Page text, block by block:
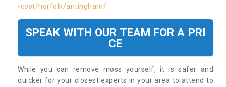
-cost/norfolk/antingham/
SPEAK WITH OUR TEAM FOR A PRI
CE
While you can remove moss yourself, it is safer and
quicker for your closest experts in your area to attend to